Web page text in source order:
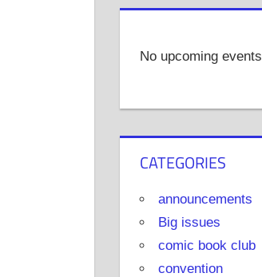
No upcoming events
CATEGORIES
announcements
Big issues
comic book club
convention